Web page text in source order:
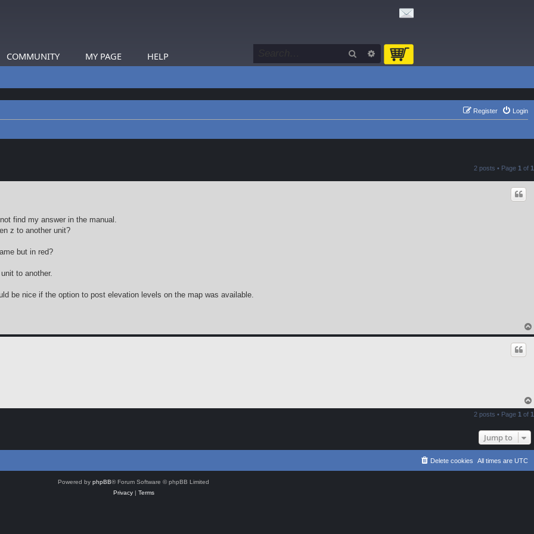
COMMUNITY MY PAGE HELP Search Advanced search
Login
Register
2 posts • Page 1 of 1
find my answer in the manual.
z to another unit?
but in red?
to another.
be nice if the option to post elevation levels on the map was available.
2 posts • Page 1 of 1
Jump to
All times are UTC
Delete cookies
Powered by phpBB® Forum Software © phpBB Limited
Privacy| Terms